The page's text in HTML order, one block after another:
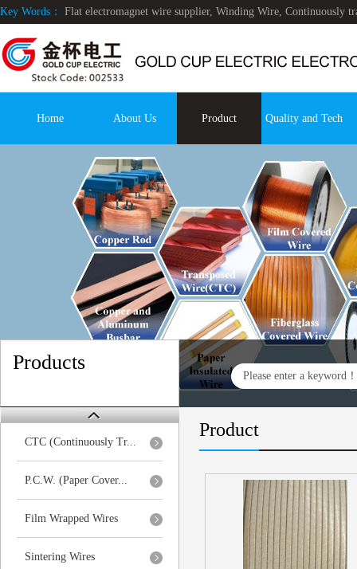
Key Words： Flat electromagnet wire supplier, Winding Wire, Continuously
Home About Us Product Quality and Tech
Products
CTC (Continuously Tr...
P.C.W. (Paper Cover...
Film Wrapped Wires
Sintering Wires
Product